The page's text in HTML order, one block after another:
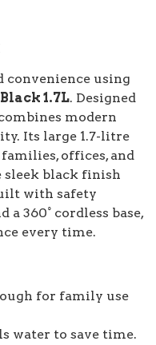
convenience using
1.7L. Designed
modern
Its large 1.7-litre
offices, and
sleek black finish
with safety
360° cordless base,
every time.
for family use
water to save time.